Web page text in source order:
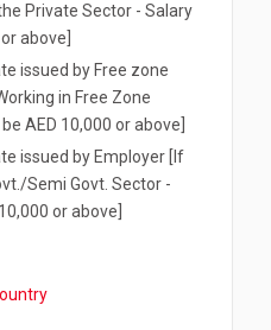
Private Sector - Salary
above]
issued by Free zone
in Free Zone
AED 10,000 or above]
issued by Employer [If
Semi Govt. Sector -
or above]